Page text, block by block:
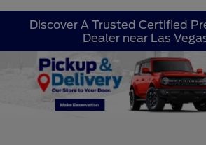
Discover A Trusted Certified
Dealer near Las